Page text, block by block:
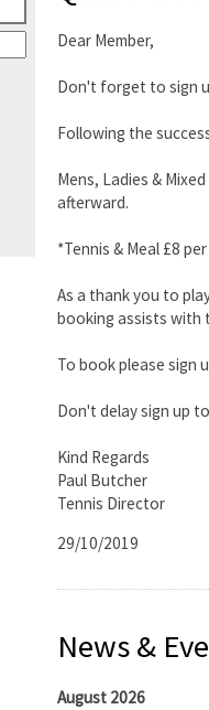
Dear Member,
Don't forget to sign
Following the
Mens, Ladies &
afterward.
*Tennis & Meal £8
As a thank you to
booking assists
To book please sign
Don't delay sign up
Kind Regards
Paul Butcher
Tennis Director
29/10/2019
News &
August 2026